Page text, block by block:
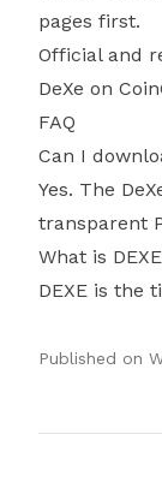
pages first.
Official and
DeXe on
FAQ
Can I
Yes. The
transparent
What is
DEXE is the
Published on